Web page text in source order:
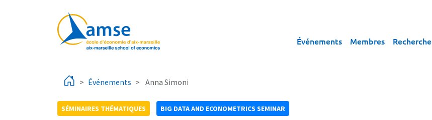
Événements Membres Recherche
Événements Anna Simoni
SÉMINAIRES THÉMATIQUES BIG DATA AND ECONOMETRICS SEMINAR